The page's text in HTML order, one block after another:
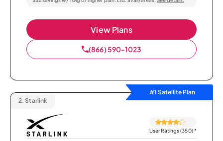
View Plans
(866) 590-1023
#1 Satellite Plan
2. Starlink
User Ratings (350)*